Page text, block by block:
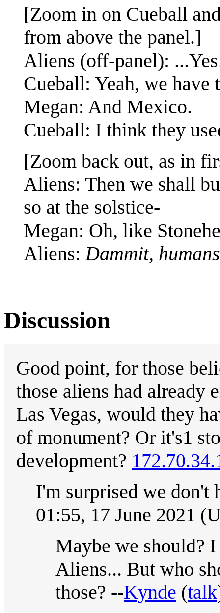
[Zoom in on Cueball
from above the panel.]
Aliens (off-panel):
Cueball: Yeah, we have
Megan: And Mexico.
Cueball: I think they
[Zoom back out, as in
Aliens: Then we shall
so at the solstice-
Megan: Oh, like
Aliens: Dammit,
Discussion
Good point, for those
those aliens had already
Las Vegas, would they
of monument? Or it's1
development?
I'm surprised we don't
01:55, 17 June 2021
Maybe we should?
Aliens... But who
those? --Kynde (talk